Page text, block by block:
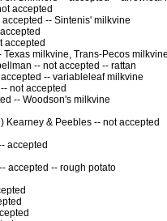
accepted
-- Sintenis' milkvine
accepted
Texas milkvine, Trans-Pecos
-- not accepted -- rattan
-- variableleaf milkvine
not accepted
-- Woodson's milkvine
Kearney & Peebles -- not accepted
accepted
accepted -- rough potato